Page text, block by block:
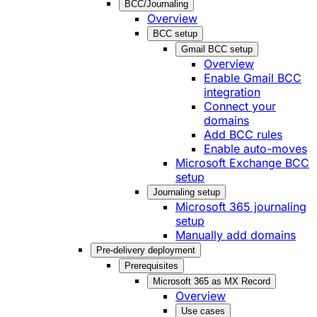
BCC/Journaling
Overview
BCC setup
Gmail BCC setup
Overview
Enable Gmail BCC
integration
Connect your
domains
Add BCC rules
Enable auto-moves
Microsoft Exchange BCC
setup
Journaling setup
Microsoft 365 journaling
setup
Manually add domains
Pre-delivery deployment
Prerequisites
Microsoft 365 as MX Record
Overview
Use cases